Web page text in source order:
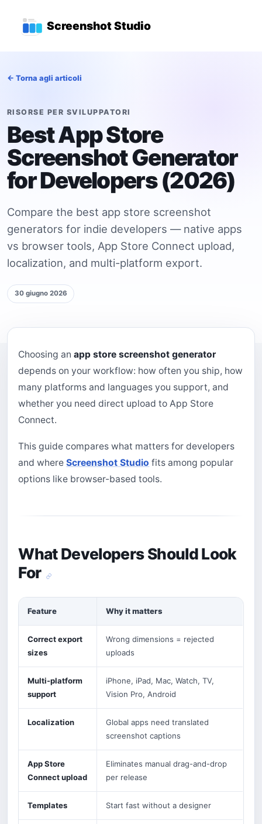
Screenshot Studio
Menu di navigazione
← Torna agli articoli
RISORSE PER SVILUPPATORI
Best App Store
Screenshot Generator
for Developers (2026)
Compare the best app store screenshot
generators for indie developers — native apps
vs browser tools, App Store Connect upload,
localization, and multi-platform export.
30 giugno 2026
Choosing anapp store screenshot generator
depends on your workflow: how often you ship, how
many platforms and languages you support, and
whether you need direct upload to App Store
Connect.
This guide compares what matters for developers
and whereScreenshot Studio fits among popular
options like browser-based tools.
What Developers Should Look
For
Feature Why it matters
Correct export
sizes
Wrong dimensions = rejected
uploads
Multi-platform
support
iPhone, iPad, Mac, Watch, TV,
Vision Pro, Android
Localization
Global apps need translated
screenshot captions
App Store
Connect upload
Eliminates manual drag-and-drop
per release
Templates Start fast without a designer